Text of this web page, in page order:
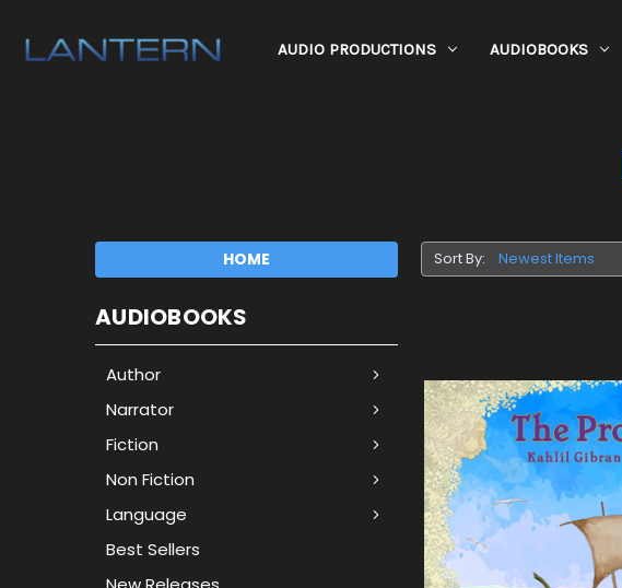
AUDIO PRODUCTIONS AUDIOBOOKS
HOME
AUDIOBOOKS
Author
Narrator
Fiction
Non Fiction
Language
Best Sellers
Sort By: